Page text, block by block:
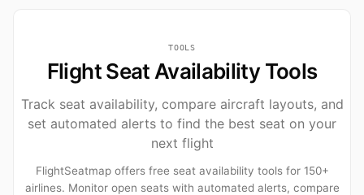
TOOLS
Flight Seat Availability Tools
Track seat availability, compare aircraft layouts, and
set automated alerts to find the best seat on your
next flight
FlightSeatmap offers free seat availability tools for 150+
airlines. Monitor open seats with automated alerts, compare